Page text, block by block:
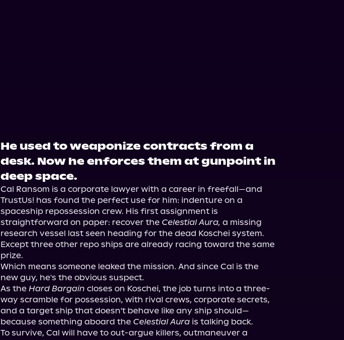
He used to weaponize contracts from a
desk. Now he enforces them at gunpoint in
deep space.
Cal Ransom is a corporate lawyer with a career in freefall—and
TrustUs! has found the perfect use for him: indenture on a
spaceship repossession crew. His first assignment is
straightforward on paper: recover the Celestial Aura, a missing
research vessel last seen heading for the dead Koschei system.
Except three other repo ships are already racing toward the same
prize.
Which means someone leaked the mission. And since Cal is the
new guy, he's the obvious suspect.
As the Hard Bargain closes on Koschei, the job turns into a three-
way scramble for possession, with rival crews, corporate secrets,
and a target ship that doesn't behave like any ship should—
because something aboard the Celestial Aura is talking back.
To survive, Cal will have to out-argue killers, outmaneuver a